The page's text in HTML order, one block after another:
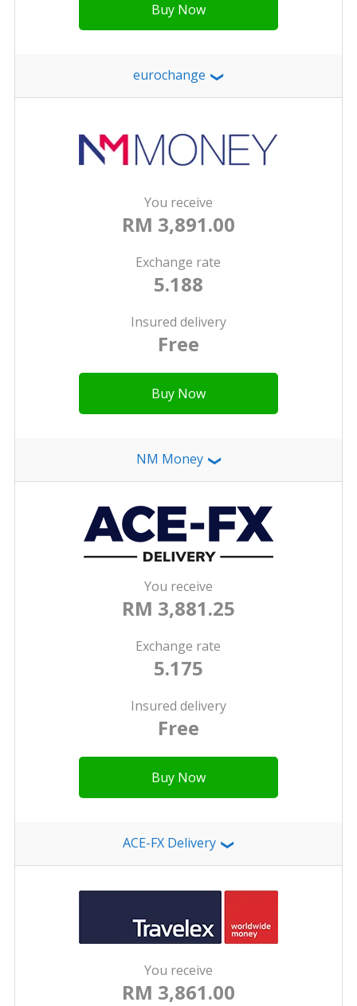
Buy Now
eurochange ❯
You receive
RM 3,891.00
Exchange rate
5.188
Insured delivery
Free
Buy Now
NM Money ❯
You receive
RM 3,881.25
Exchange rate
5.175
Insured delivery
Free
Buy Now
ACE-FX Delivery ❯
You receive
RM 3,861.00